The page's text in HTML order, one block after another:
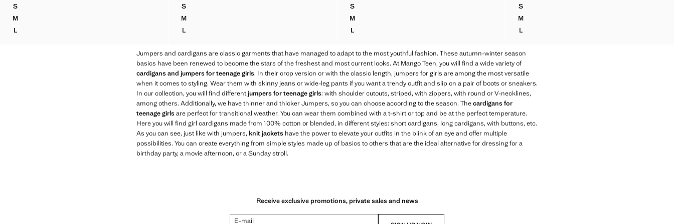
SMEDIUM-KNIT SWEATER
MMEDIUM-KNIT SWEATER
L
MEDIUM-KNIT SWEATER
SOFF-THE-SHOULDER KNIT SWEATER
MOFF-THE-SHOULDER KNIT SWEATER
L
OFF-THE-SHOULDER KNIT SWEATER
SLUREX STRIPES SWEATER
MLUREX STRIPES SWEATER
LLUREX STRIPES SWEATER
SRUCHED DETAIL KNITTED JUMPER
MRUCHED DETAIL KNITTED JUMPER
LRUCHED DETAIL KNITTED JUMPER
Jumpers and cardigans are classic garments that have managed to adapt to the most youthful fashion. These autumn-winter season
basics have been renewed to become the stars of the freshest and most current looks. At Mango Teen, you will find a wide variety of
cardigans and jumpers for teenage girls. In their crop version or with the classic length, jumpers for girls are among the most versatile
when it comes to styling. Wear them with skinny jeans or wide-leg pants if you want a trendy outfit and slip on a pair of boots or sneakers.
In our collection, you will find differentjumpers for teenage girls: with shoulder cutouts, striped, with zippers, with round or V-necklines,
among others. Additionally, we have thinner and thicker Jumpers, so you can choose according to the season. Thecardigans for
teenage girlsare perfect for transitional weather. You can wear them combined with a t-shirt or top and be at the perfect temperature.
Here you will find girl cardigans made from 100% cotton or blended, in different styles: short cardigans, long cardigans, with buttons, etc.
As you can see, just like with jumpers, knit jackets have the power to elevate your outfits in the blink of an eye and offer multiple
possibilities. You can create everything from simple styles made up of basics to others that are the ideal alternative for dressing for a
birthday party, a movie afternoon, or a Sunday stroll.
Receive exclusive promotions, private sales and news
E-mail